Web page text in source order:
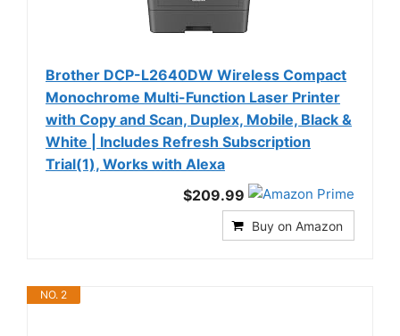
Brother DCP-L2640DW Wireless Compact
Monochrome Multi-Function Laser Printer
with Copy and Scan, Duplex, Mobile, Black &
White | Includes Refresh Subscription
Trial(1), Works with Alexa
$209.99
Buy on Amazon
NO. 2